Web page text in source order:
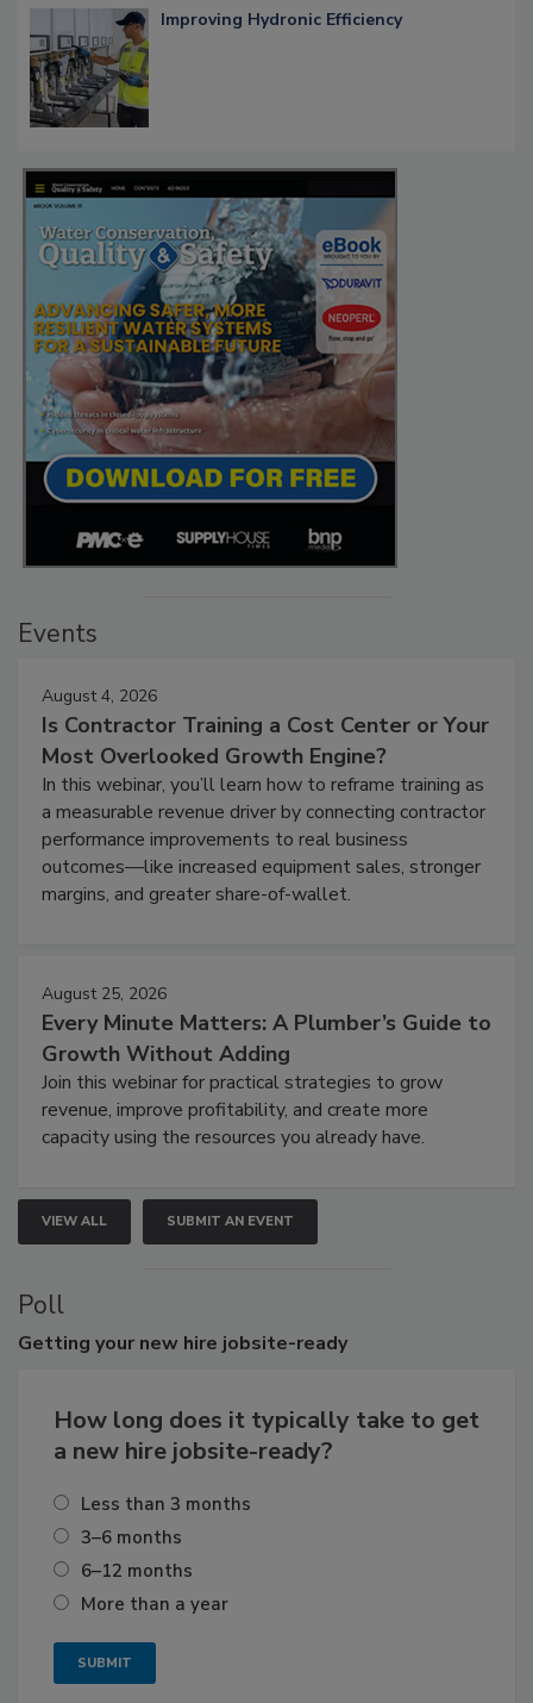
Improving Hydronic Efficiency
Events
August 4, 2026
Is Contractor Training a Cost Center or Your
Most Overlooked Growth Engine?
In this webinar, you’ll learn how to reframe training as
a measurable revenue driver by connecting contractor
performance improvements to real business
outcomes—like increased equipment sales, stronger
margins, and greater share-of-wallet.
August 25, 2026
Every Minute Matters: A Plumber’s Guide to
Growth Without Adding
Join this webinar for practical strategies to grow
revenue, improve profitability, and create more
capacity using the resources you already have.
VIEW ALL SUBMIT AN EVENT
Poll
Getting your new hire jobsite-ready
How long does it typically take to get
a new hire jobsite-ready?
Less than 3 months
3–6 months
6–12 months
More than a year